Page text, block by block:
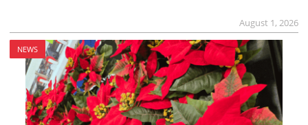
August 1, 2026
NEWS